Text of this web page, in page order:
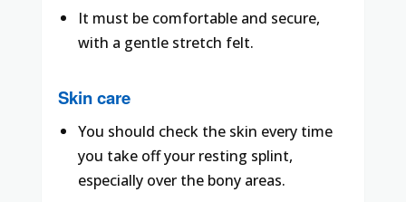
It must be comfortable and secure,
with a gentle stretch felt.
Skin care
You should check the skin every time
you take off your resting splint,
especially over the bony areas.